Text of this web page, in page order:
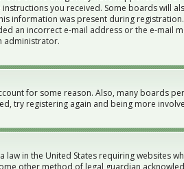
you received. Some boards will
information was present during
an incorrect e-mail address or the e-mail
administrator.
for some reason. Also, many boards
try registering again and being more
law in the United States requiring websites
other method of legal guardian